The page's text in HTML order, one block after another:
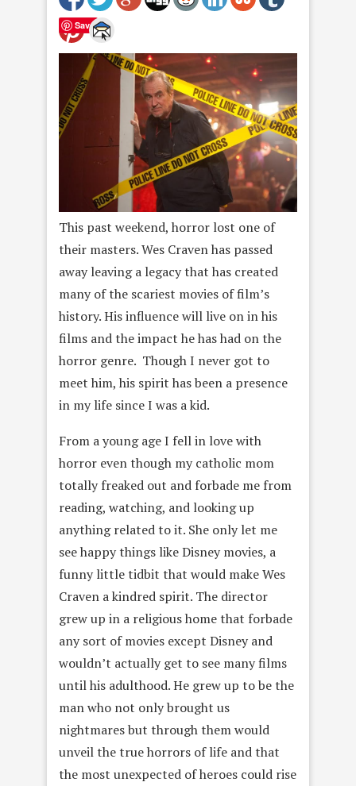
Save
This past weekend, horror lost one of
their masters. Wes Craven has passed
away leaving a legacy that has created
many of the scariest movies of film’s
history. His influence will live on in his
films and the impact he has had on the
horror genre. Though I never got to
meet him, his spirit has been a presence
in my life since I was a kid.
From a young age I fell in love with
horror even though my catholic mom
totally freaked out and forbade me from
reading, watching, and looking up
anything related to it. She only let me
see happy things like Disney movies, a
funny little tidbit that would make Wes
Craven a kindred spirit. The director
grew up in a religious home that forbade
any sort of movies except Disney and
wouldn’t actually get to see many films
until his adulthood. He grew up to be the
man who not only brought us
nightmares but through them would
unveil the true horrors of life and that
the most unexpected of heroes could rise